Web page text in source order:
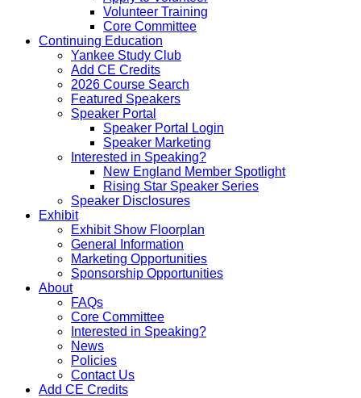
Volunteer Training
Core Committee
Continuing Education
Yankee Study Club
Add CE Credits
2026 Course Search
Featured Speakers
Speaker Portal
Speaker Portal Login
Speaker Marketing
Interested in Speaking?
New England Member Spotlight
Rising Star Speaker Series
Speaker Disclosures
Exhibit
Exhibit Show Floorplan
General Information
Marketing Opportunities
Sponsorship Opportunities
About
FAQs
Core Committee
Interested in Speaking?
News
Policies
Contact Us
Add CE Credits